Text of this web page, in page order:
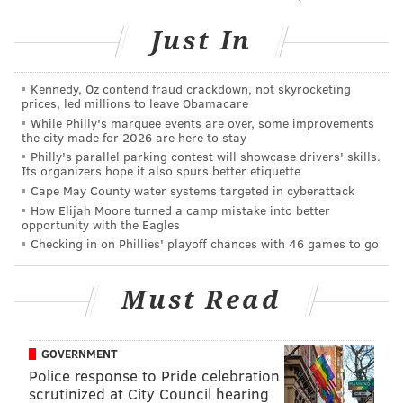
the process. Pressure was off.
• 2024: After the Eagles' late season collapse in 2023,
questions about Hurts' play on the field and
relationship with Nick Sirianni off of it emerged. His
starting job was never in any sort of peril, but the
pressure was back on for him to perform at a high
level.
• 2025: Hurts will enter training camp as the reigning
Super Bowl MVP. There will be no negative spotlight
Hurts looked sharp during spring practices. He
consistently made quick decisions, and the ball rarely
touched the ground. One thing I'll be watching for this
summer is how much he attempts to build rapport
with receivers not named A.J. Brown, DeVonta Smith,
Just In
Kennedy, Oz contend fraud crackdown, not skyrocketing
prices, led millions to leave Obamacare
While Philly's marquee events are over, some improvements
the city made for 2026 are here to stay
Philly's parallel parking contest will showcase drivers' skills.
Its organizers hope it also spurs better etiquette
Cape May County water systems targeted in cyberattack
How Elijah Moore turned a camp mistake into better
opportunity with the Eagles
Checking in on Phillies' playoff chances with 46 games to go
Must Read
GOVERNMENT
Police response to Pride celebration
scrutinized at City Council hearing